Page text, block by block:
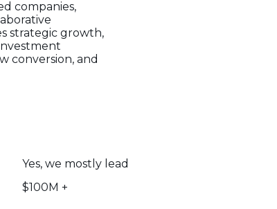
companies,
strategic growth,
conversion, and
Yes, we mostly lead
$100M +